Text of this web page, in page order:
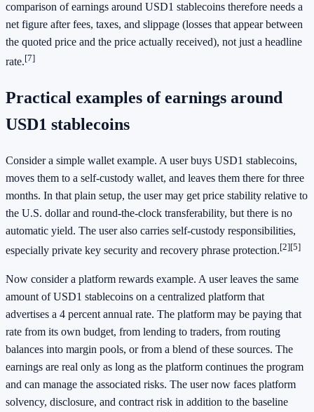
comparison of earnings around USD1 stablecoins therefore needs a
net figure after fees, taxes, and slippage (losses that appear between
the quoted price and the price actually received), not just a headline
rate.[7]
Practical examples of earnings around
USD1 stablecoins
Consider a simple wallet example. A user buys USD1 stablecoins,
moves them to a self-custody wallet, and leaves them there for three
months. In that plain setup, the user may get price stability relative to
the U.S. dollar and round-the-clock transferability, but there is no
automatic yield. The user also carries self-custody responsibilities,
especially private key security and recovery phrase protection.[2][5]
Now consider a platform rewards example. A user leaves the same
amount of USD1 stablecoins on a centralized platform that
advertises a 4 percent annual rate. The platform may be paying that
rate from its own budget, from lending to traders, from routing
balances into margin pools, or from a blend of these sources. The
earnings are real only as long as the platform continues the program
and can manage the associated risks. The user now faces platform
solvency, disclosure, and contract risk in addition to the baseline